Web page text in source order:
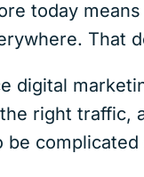
today
That
digital
right traffic,
be